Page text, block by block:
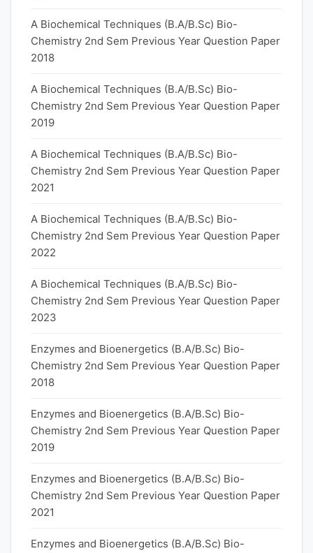
A Biochemical Techniques (B.A/B.Sc) Bio-
Chemistry 2nd Sem Previous Year Question Paper
2018
A Biochemical Techniques (B.A/B.Sc) Bio-
Chemistry 2nd Sem Previous Year Question Paper
2019
A Biochemical Techniques (B.A/B.Sc) Bio-
Chemistry 2nd Sem Previous Year Question Paper
2021
A Biochemical Techniques (B.A/B.Sc) Bio-
Chemistry 2nd Sem Previous Year Question Paper
2022
A Biochemical Techniques (B.A/B.Sc) Bio-
Chemistry 2nd Sem Previous Year Question Paper
2023
Enzymes and Bioenergetics (B.A/B.Sc) Bio-
Chemistry 2nd Sem Previous Year Question Paper
2018
Enzymes and Bioenergetics (B.A/B.Sc) Bio-
Chemistry 2nd Sem Previous Year Question Paper
2019
Enzymes and Bioenergetics (B.A/B.Sc) Bio-
Chemistry 2nd Sem Previous Year Question Paper
2021
Enzymes and Bioenergetics (B.A/B.Sc) Bio-